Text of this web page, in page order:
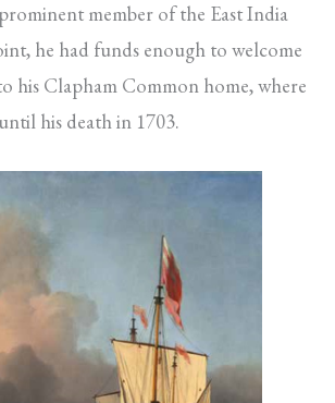
member of the East India
he had funds enough to welcome
his Clapham Common home, where
his death in 1703.